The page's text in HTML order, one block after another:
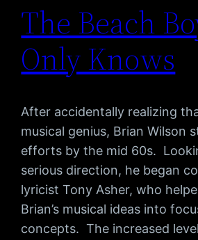
The Beach
Only Knows
After accidentally realizing
musical genius, Brian Wilson
efforts by the mid 60s.
serious direction, he began
lyricist Tony Asher, who
Brian’s musical ideas into
concepts. The increased